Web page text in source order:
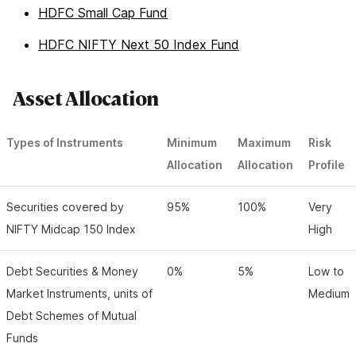
HDFC Small Cap Fund
HDFC NIFTY Next 50 Index Fund
Asset Allocation
Types of Instruments
Minimum
Allocation
Maximum
Allocation
Risk
Profile
Securities covered by
NIFTY Midcap 150 Index
95% 100%
Very
High
Debt Securities & Money
Market Instruments, units of
Debt Schemes of Mutual
Funds
0% 5%
Low to
Medium